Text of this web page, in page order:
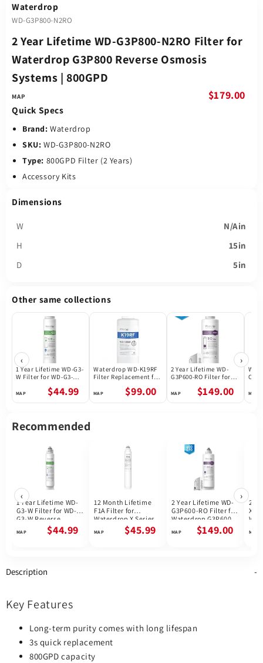
Waterdrop
WD-G3P800-N2RO
2 Year Lifetime WD-G3P800-N2RO Filter for
Waterdrop G3P800 Reverse Osmosis
Systems | 800GPD
$179.00
Quick Specs
Brand: Waterdrop
SKU: WD-G3P800-N2RO
Type: 800GPD Filter (2 Years)
Accessory Kits
Dimensions
W
N/Ain
H
15in
D
5in
Other same collections
‹
1 Year Lifetime WD-G3-
W Filter for WD-G3-W
System | Future$44.99
Waterdrop WD-K19RF
Filter Replacement for
H Countertop Reverse
$99.00
2 Year Lifetime WD-
G3P600-RO Filter for
Reverse Osmosis
$149.00
›
Recommended
‹
1 Year Lifetime WD-
G3-W Filter for WD-
G3-W Reverse
Osmosis System |
Future Appliances
$44.99
12 Month Lifetime
F1A Filter for
Waterdrop X Series
Reverse Osmosis
System
$45.99
2 Year Lifetime WD-
G3P600-RO Filter for
Waterdrop G3P600
Reverse Osmosis
System | 600GPD
$149.00
24
›
Description
Key Features
Long-term purity comes with long lifespan
3s quick replacement
800GPD capacity